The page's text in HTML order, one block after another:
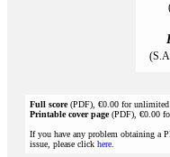
Full score(PDF), €0.00 for
Printable cover page(PDF), €0.00
If you have any problem obtaining a
issue, please click here